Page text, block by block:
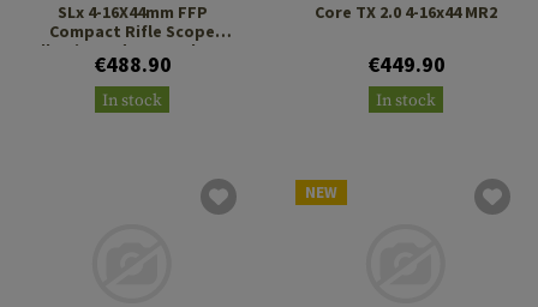
SLx 4-16X44mm FFP
Compact Rifle Scope
Illuminated ACSS Athena
BPR MIL Reticle
€488.90
In stock
Core TX 2.0 4-16x44 MR2
€449.90
In stock
NEW